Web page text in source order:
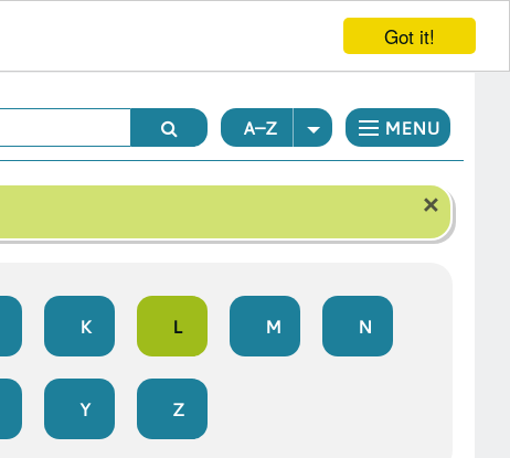
Got it!
A–Z MENU
×
K L M N
Y Z